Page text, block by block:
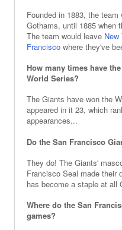
Founded in 1883, the
Gothams, until 1885 when
The team would leave New
Francisco where they've
How many times have
World Series?
The Giants have won the
appeared in it 23, which
appearances...
Do the San Francisco
They do! The Giants'
Francisco Seal made their
has become a staple at all
Where do the San
games?